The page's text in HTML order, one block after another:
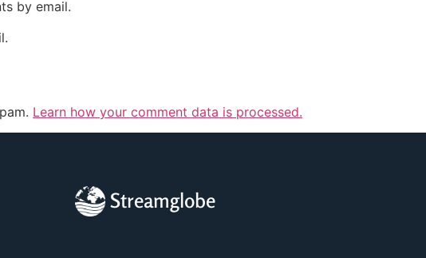
by email.
Learn how your comment data is processed.
Streamglobe